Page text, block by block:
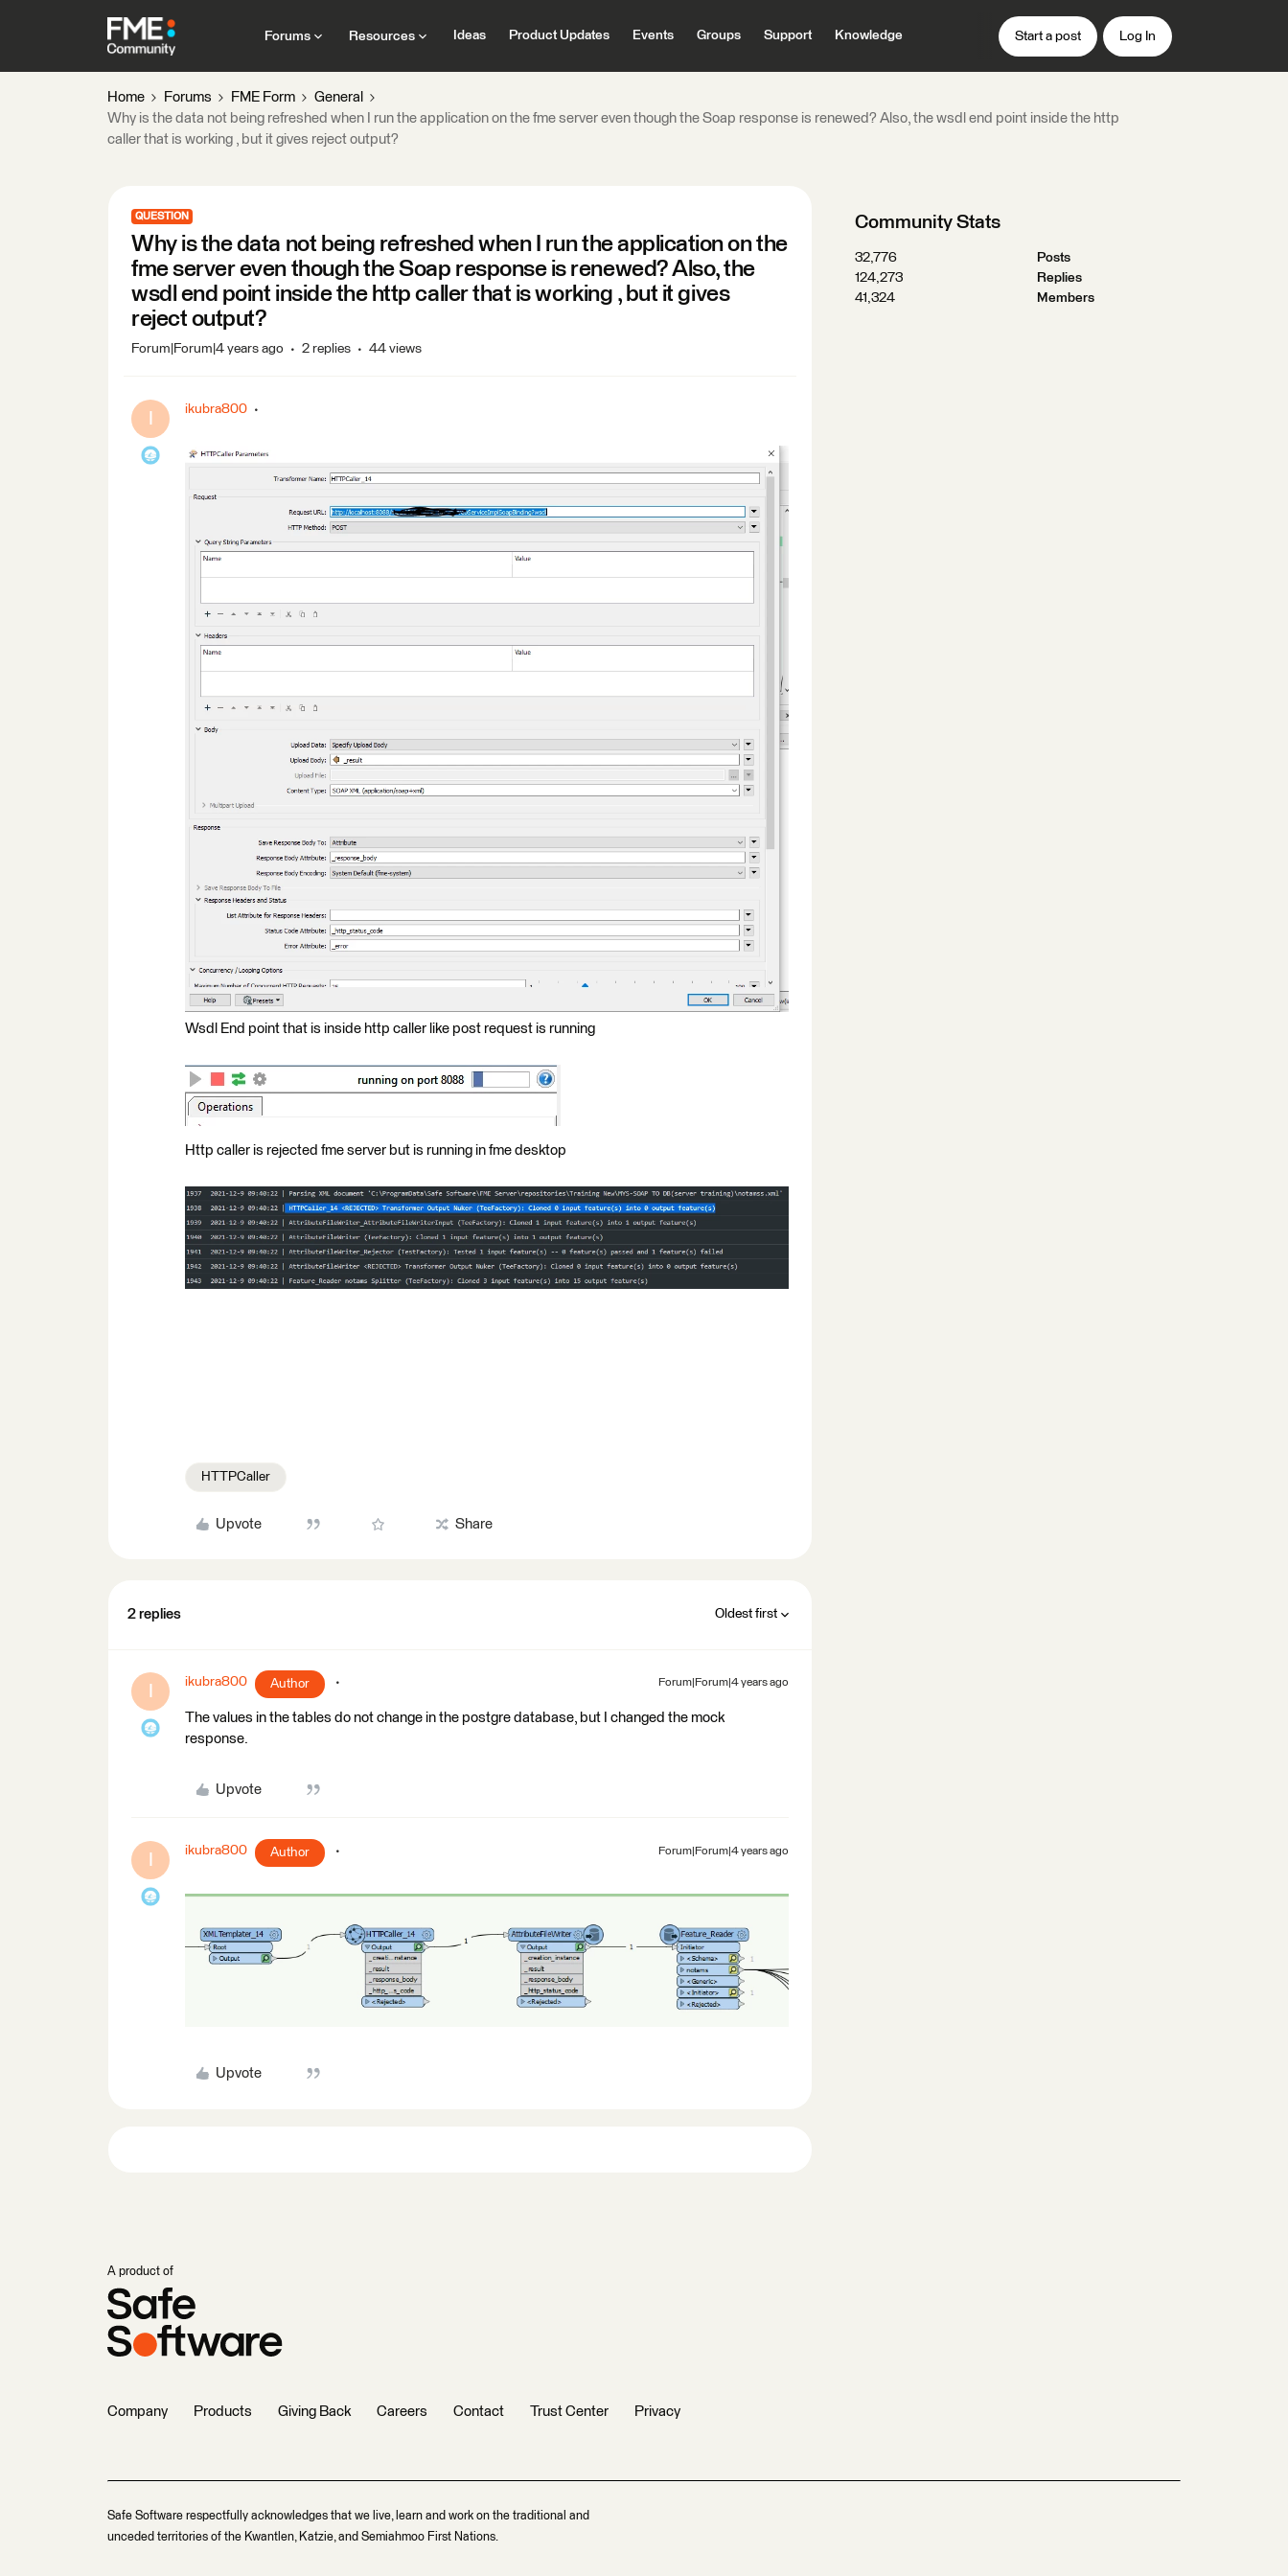
Forums Resources Ideas Product Updates Events Groups Support Knowledge Start a post Log In
Home Forums FME Form
General
Why is the data not being refreshed when I run the application on the fme server even though the Soap response is renewed? Also, the wsdl end point inside the http
caller that is working , but it gives reject output?
QUESTION
Why is the data not being refreshed when I run the application on the
fme server even though the Soap response is renewed? Also, the
wsdl end point inside the http caller that is working , but it gives
reject output?
Forum|Forum|4 years ago 2 replies 44 views
ikubra800
Wsdl End point that is inside http caller like post request is running
Http caller is rejected fme server but is running in fme desktop
HTTPCaller
Upvote Share
2 replies Oldest first
ikubra800 Author Forum|Forum|4 years ago
The values in the tables do not change in the postgre database, but I changed the mock
response.
Upvote
ikubra800 Author Forum|Forum|4 years ago
Upvote
Community Stats
32,776
Posts
124,273
Replies
41,324
Members
A product of
Company Products Giving Back Careers Contact Trust Center Privacy
Safe Software respectfully acknowledges that we live, learn and work on the traditional and
unceded territories of the Kwantlen, Katzie, and Semiahmoo First Nations.